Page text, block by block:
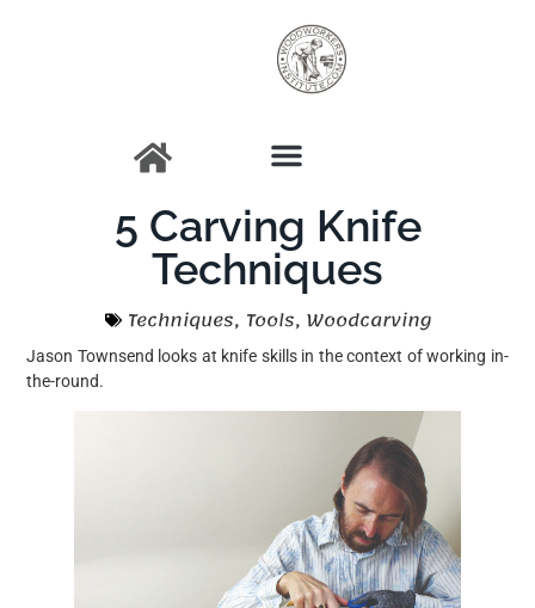
5 Carving Knife
Techniques
Techniques, Tools, Woodcarving
Jason Townsend looks at knife skills in the context of working in-
the-round.